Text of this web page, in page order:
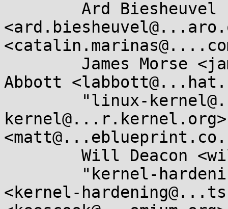
Abbott
<kernel-